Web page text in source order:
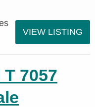
VIEW LISTING
7057